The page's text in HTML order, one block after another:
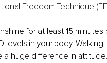
Freedom Technique
for at least 15 minutes
levels in your body.
a huge difference in attitude.